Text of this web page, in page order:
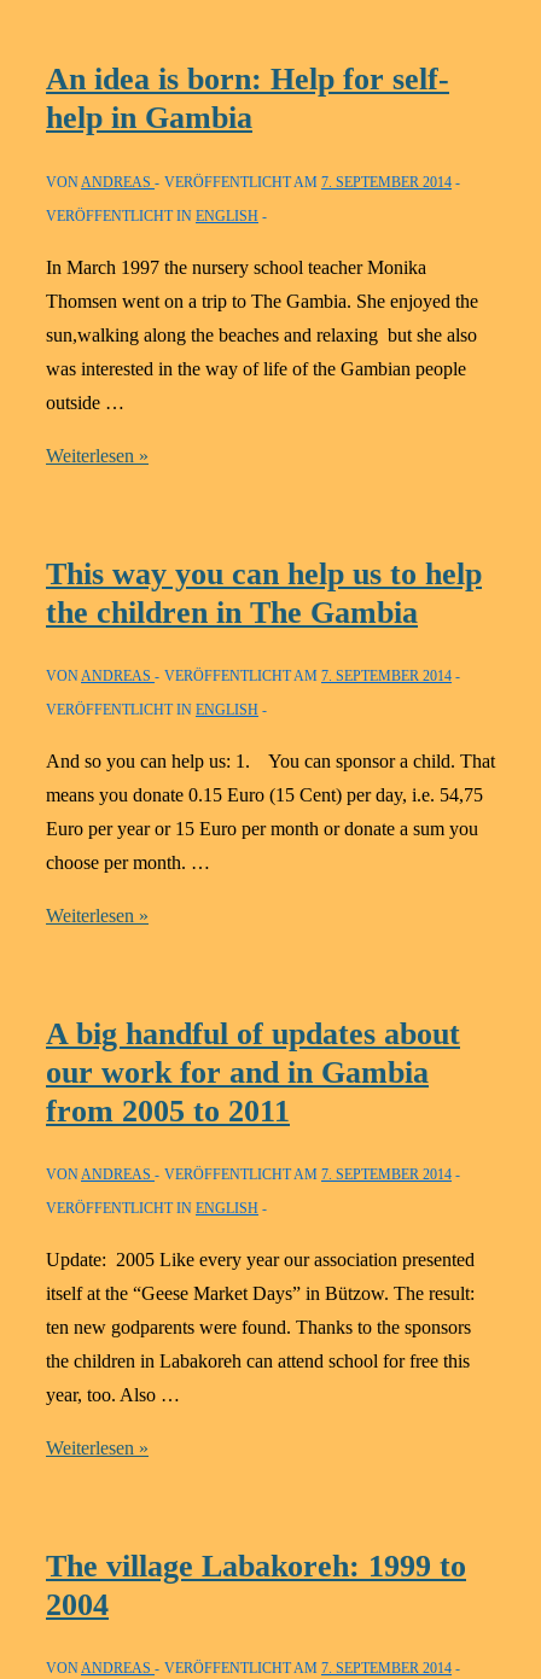
did
we
An idea is born: Help for self-
help in Gambia
VONANDREAS VERÖFFENTLICHT AM 7. SEPTEMBER 2014
VERÖFFENTLICHT IN ENGLISH
In March 1997 the nursery school teacher Monika
Thomsen went on a trip to The Gambia. She enjoyed the
sun,walking along the beaches and relaxing but she also
was interested in the way of life of the Gambian people
outside …
An
Help
for
Gambia
Weiterlesen »
This way you can help us to help
the children in The Gambia
VONANDREAS VERÖFFENTLICHT AM 7. SEPTEMBER 2014
VERÖFFENTLICHT IN ENGLISH
And so you can help us: 1. You can sponsor a child. That
means you donate 0.15 Euro (15 Cent) per day, i.e. 54,75
Euro per year or 15 Euro per month or donate a sum you
choose per month. …
This
help
us
to
the
children
in
The
Gambia
Weiterlesen »
A big handful of updates about
our work for and in Gambia
from 2005 to 2011
VONANDREAS VERÖFFENTLICHT AM 7. SEPTEMBER 2014
VERÖFFENTLICHT IN ENGLISH
Update: 2005 Like every year our association presented
itself at the “Geese Market Days” in Bützow. The result:
ten new godparents were found. Thanks to the sponsors
the children in Labakoreh can attend school for free this
year, too. Also …
A
updates
about
Weiterlesen »
The village Labakoreh: 1999 to
2004
VONANDREAS VERÖFFENTLICHT AM 7. SEPTEMBER 2014